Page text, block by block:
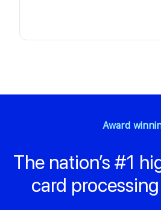
Award
The nation’s #1
card